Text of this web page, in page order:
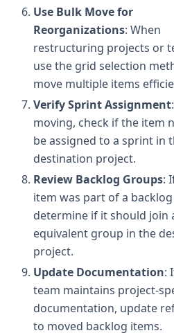
Use Bulk Move for
Reorganizations: When
restructuring projects or
use the grid selection
move multiple items
Verify Sprint Assignment
moving, check if the item
be assigned to a sprint in
destination project.
Review Backlog Groups:
item was part of a
determine if it should join
equivalent group in the
project.
Update Documentation:
team maintains project-
documentation, update
to moved backlog items.